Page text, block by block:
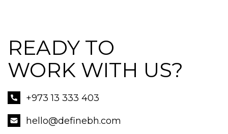
READY TO
WORK WITH US?
+973 13 333 403
hello@definebh.com